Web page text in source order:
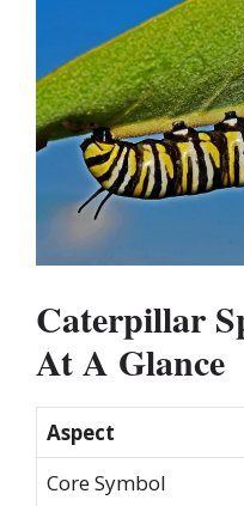
Caterpillar
At A Glance
Aspect
Core Symbol